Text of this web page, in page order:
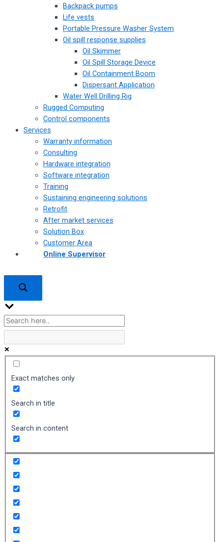
Backpack pumps
Life vests
Portable Pressure Washer System
Oil spill response supplies
Oil Skimmer
Oil Spill Storage Device
Oil Containment Boom
Dispersant Application
Water Well Drilling Rig
Rugged Computing
Control components
Services
Warranty information
Consulting
Hardware integration
Software integration
Training
Sustaining engineering solutions
Retrofit
After market services
Solution Box
Customer Area
Online Supervisor
Exact matches only
Search in title
Search in content